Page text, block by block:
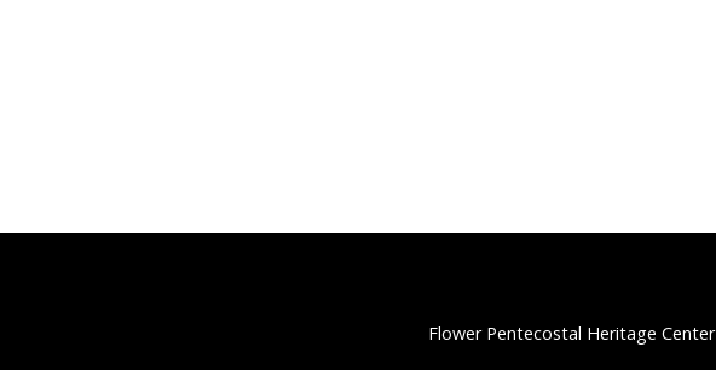
Flower Pentecostal Heritage Center